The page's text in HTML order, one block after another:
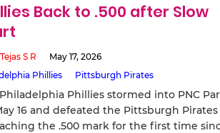
Back to .500 after Slow
Tejas S R
May 17, 2026
Phillies
Pittsburgh Pirates
Phillies stormed into PNC
16 and defeated the Pittsburgh Pirates
the .500 mark for the first time